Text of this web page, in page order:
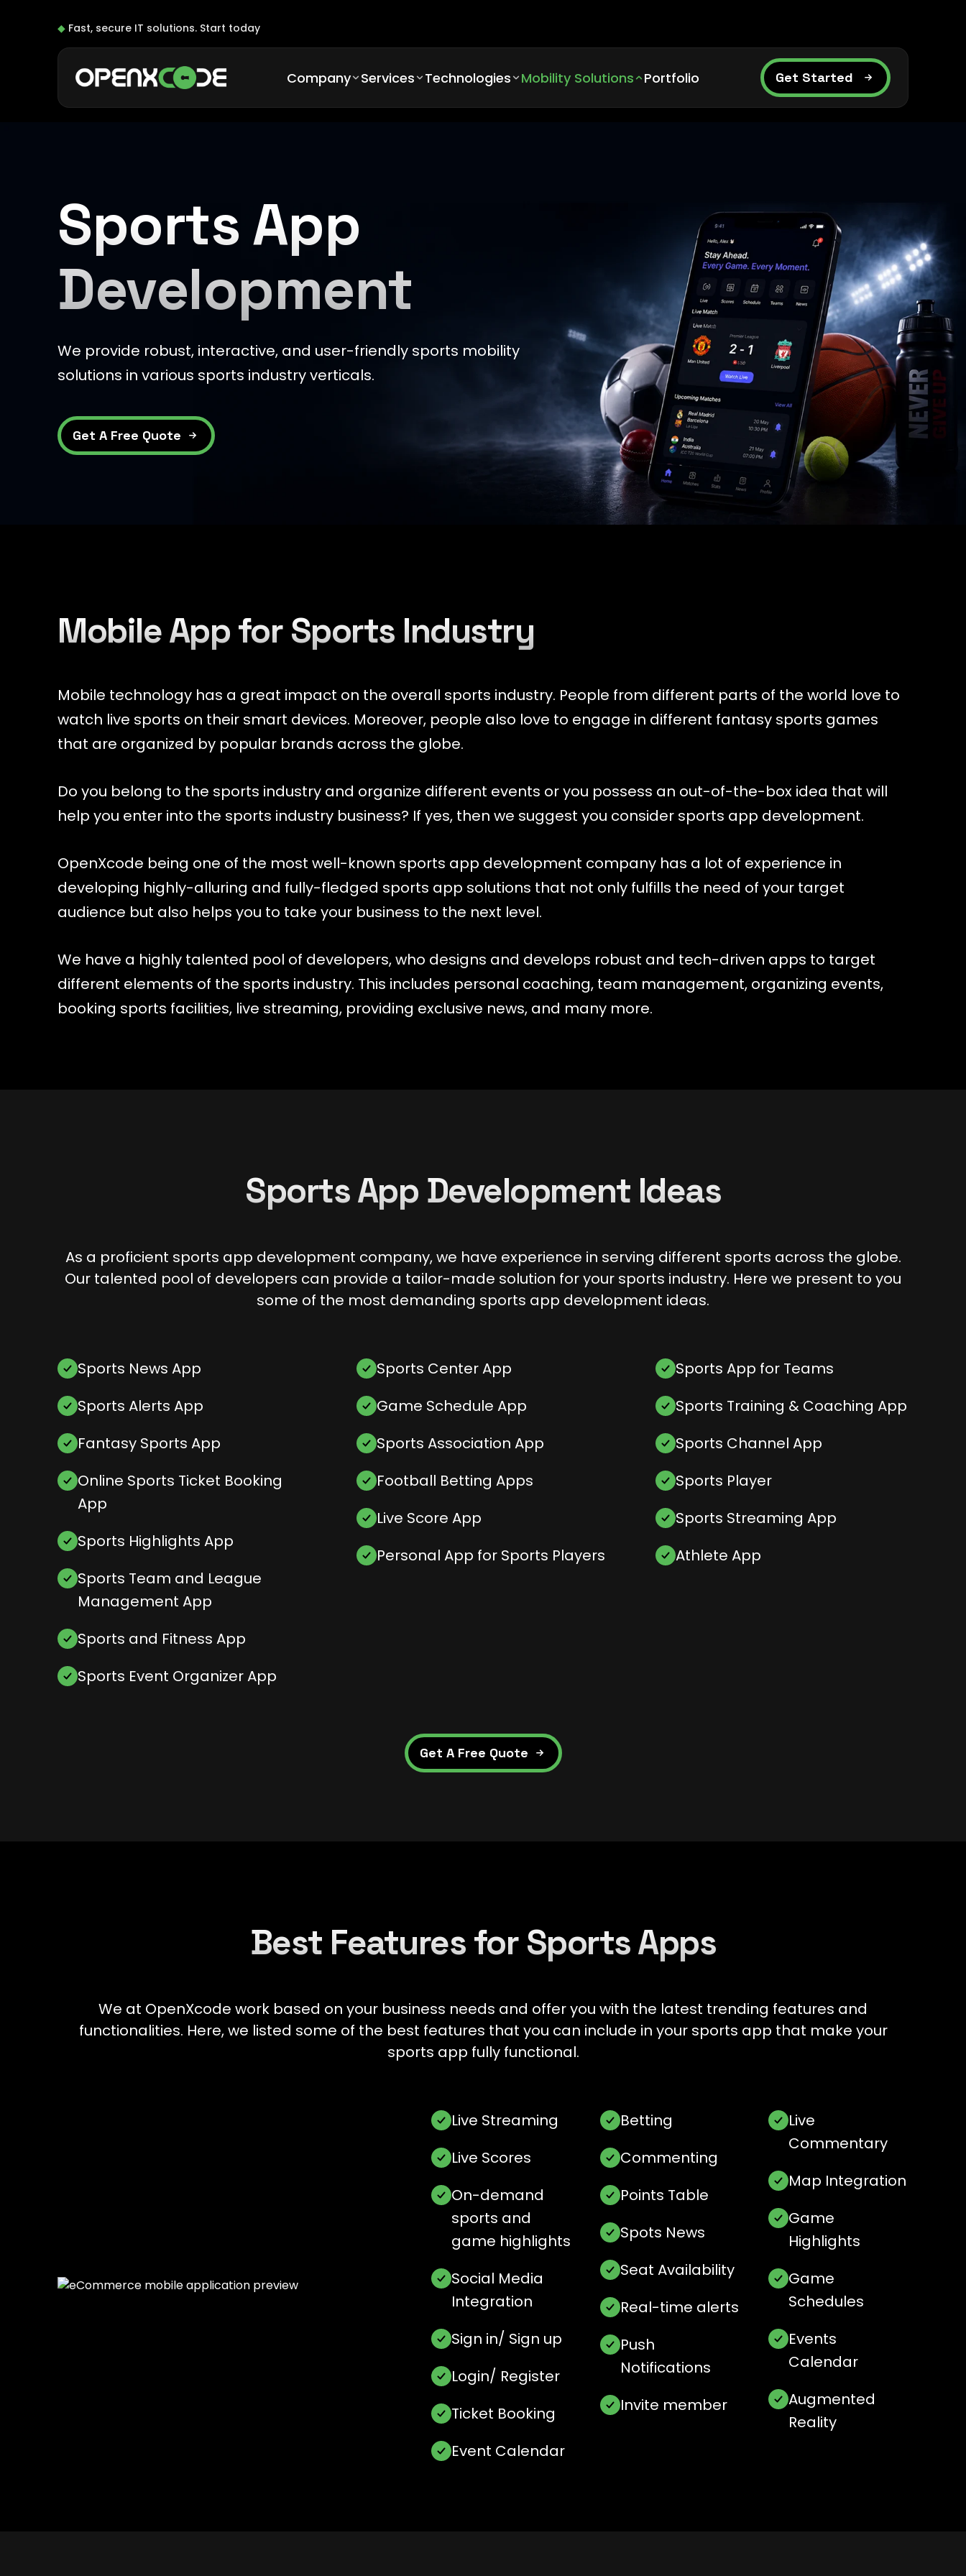
◆ Fast, secure IT solutions. Start today
Company Services Technologies Mobility Solutions Portfolio Get Started
Sports App
Development
We provide robust, interactive, and user-friendly sports mobility
solutions in various sports industry verticals.
Get A Free Quote
Mobile App for Sports Industry
Mobile technology has a great impact on the overall sports industry. People from different parts of the world love to
watch live sports on their smart devices. Moreover, people also love to engage in different fantasy sports games
that are organized by popular brands across the globe.
Do you belong to the sports industry and organize different events or you possess an out-of-the-box idea that will
help you enter into the sports industry business? If yes, then we suggest you consider sports app development.
OpenXcode being one of the most well-known sports app development company has a lot of experience in
developing highly-alluring and fully-fledged sports app solutions that not only fulfills the need of your target
audience but also helps you to take your business to the next level.
We have a highly talented pool of developers, who designs and develops robust and tech-driven apps to target
different elements of the sports industry. This includes personal coaching, team management, organizing events,
booking sports facilities, live streaming, providing exclusive news, and many more.
Sports App Development Ideas
As a proficient sports app development company, we have experience in serving different sports across the globe.
Our talented pool of developers can provide a tailor-made solution for your sports industry. Here we present to you
some of the most demanding sports app development ideas.
Sports News App
Sports Alerts App
Fantasy Sports App
Online Sports Ticket Booking
App
Sports Highlights App
Sports Team and League
Management App
Sports and Fitness App
Sports Event Organizer App
Sports Center App
Game Schedule App
Sports Association App
Football Betting Apps
Live Score App
Personal App for Sports Players
Sports App for Teams
Sports Training & Coaching App
Sports Channel App
Sports Player
Sports Streaming App
Athlete App
Get A Free Quote
Best Features for Sports Apps
We at OpenXcode work based on your business needs and offer you with the latest trending features and
functionalities. Here, we listed some of the best features that you can include in your sports app that make your
sports app fully functional.
Live Streaming
Live Scores
On-demand
sports and
game highlights
Social Media
Integration
Sign in/ Sign up
Login/ Register
Ticket Booking
Event Calendar
Betting
Commenting
Points Table
Spots News
Seat Availability
Real-time alerts
Push
Notifications
Invite member
Live
Commentary
Map Integration
Game
Highlights
Game
Schedules
Events
Calendar
Augmented
Reality